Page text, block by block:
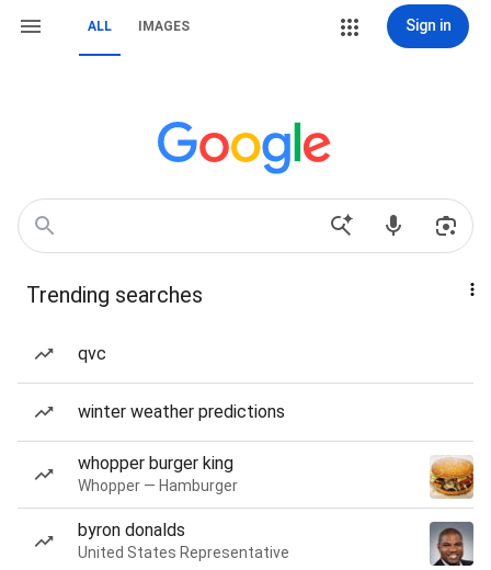
ALL IMAGES Sign in
Trending searches
qvc
winter weather predictions
whopper burger king
Whopper — Hamburger
byron donalds
United States Representative